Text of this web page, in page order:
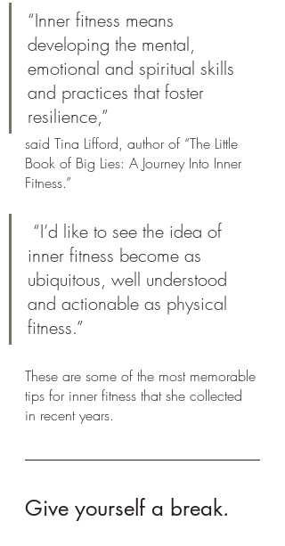
“Inner fitness means
developing the mental,
emotional and spiritual skills
and practices that foster
resilience,”
said Tina Lifford, author of “The Little
Book of Big Lies: A Journey Into Inner
Fitness.”
inner fitness become as
ubiquitous, well understood
and actionable as physical
fitness.”
These are some of the most memorable
tips for inner fitness that she collected
in recent years.
Give yourself a break.